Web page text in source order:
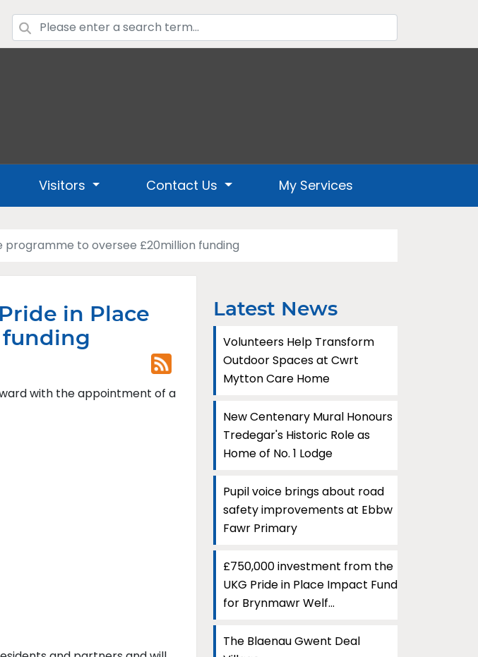
Visitors Contact Us My Services
to oversee £20million funding
in Place
with the appointment of a
Latest News
Volunteers Help Transform
Outdoor Spaces at Cwrt
Mytton Care Home
New Centenary Mural Honours
Tredegar's Historic Role as
Home of No. 1 Lodge
Pupil voice brings about road
safety improvements at Ebbw
Fawr Primary
£750,000 investment from the
UKG Pride in Place Impact Fund
for Brynmawr Welf...
The Blaenau Gwent Deal